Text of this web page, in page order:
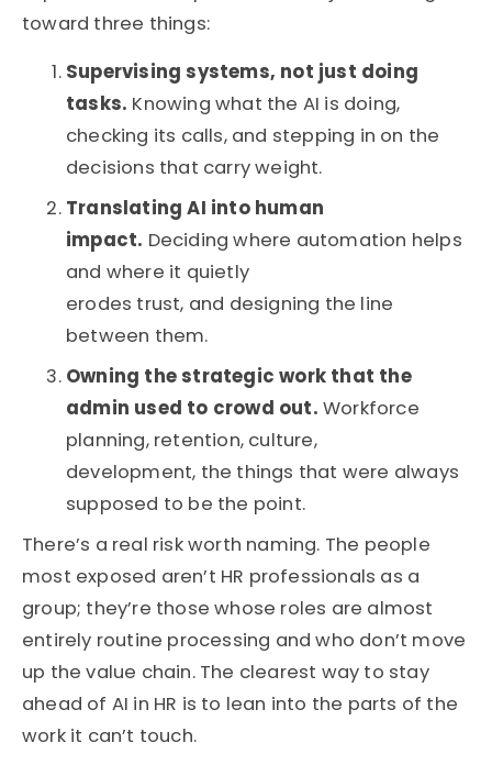
toward three things:
Supervising systems, not just doing
tasks. Knowing what the AI is doing,
checking its calls, and stepping in on the
decisions that carry weight.
Translating AI into human
impact. Deciding where automation helps
and where it quietly
erodes trust, and designing the line
between them.
Owning the strategic work that the
admin used to crowd out. Workforce
planning, retention, culture,
development, the things that were always
supposed to be the point.
There’s a real risk worth naming. The people
most exposed aren’t HR professionals as a
group; they’re those whose roles are almost
entirely routine processing and who don’t move
up the value chain. The clearest way to stay
ahead of AI in HR is to lean into the parts of the
work it can’t touch.